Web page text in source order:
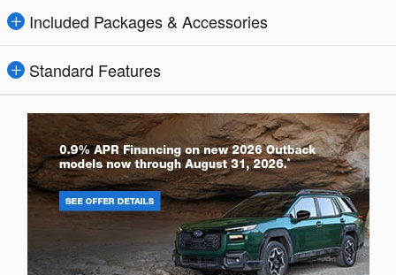
Included Packages & Accessories
Standard Features